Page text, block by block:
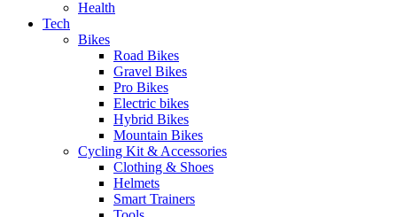
Health
Tech
Bikes
Road Bikes
Gravel Bikes
Pro Bikes
Electric bikes
Hybrid Bikes
Mountain Bikes
Cycling Kit & Accessories
Clothing & Shoes
Helmets
Smart Trainers